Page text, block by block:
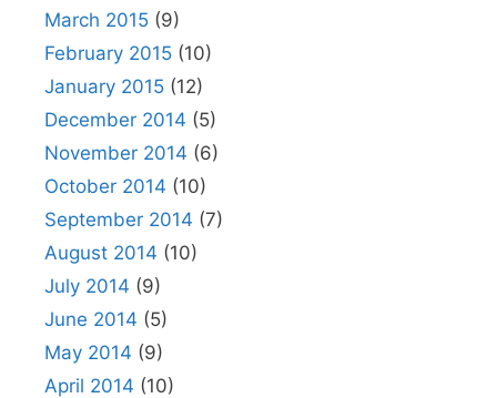
March 2015 (9)
February 2015 (10)
January 2015 (12)
December 2014 (5)
November 2014 (6)
October 2014 (10)
September 2014 (7)
August 2014 (10)
July 2014 (9)
June 2014 (5)
May 2014 (9)
April 2014 (10)